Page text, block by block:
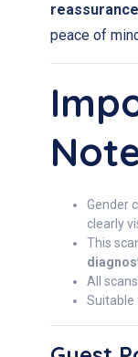
reassurance
peace of
Gender
clearly
This
All
Suitable